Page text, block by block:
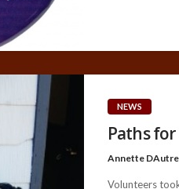
NEWS
Paths
Annette
Volunteers